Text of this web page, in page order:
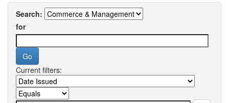
Search:
for
Current filters: